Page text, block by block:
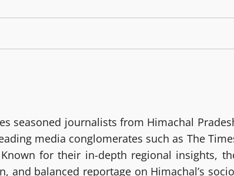
seasoned journalists from Himachal
media conglomerates such as The
for their in-depth regional insights,
and balanced reportage on Himachal’s